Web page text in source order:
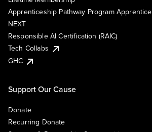
Apprenticeship Pathway Program Apprentice
NEXT
Responsible AI Certification (RAIC)
Tech Collabs
GHC
Support Our Cause
Donate
Recurring Donate